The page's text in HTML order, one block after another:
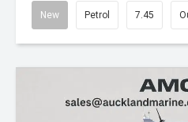
New Petrol 7.45